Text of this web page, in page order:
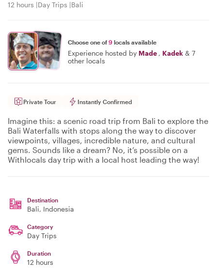
12 hours Day Trips Bali
Choose one of9 locals available
Experience hosted by Made , Kadek & 7
other locals
Private Tour Instantly Confirmed
Imagine this: a scenic road trip from Bali to explore the
Bali Waterfalls with stops along the way to discover
viewpoints, villages, incredible nature, and cultural
gems. Sounds like a dream? No, it’s possible on a
Withlocals day trip with a local host leading the way!
Destination
Bali, Indonesia
Category
Day Trips
Duration
12 hours